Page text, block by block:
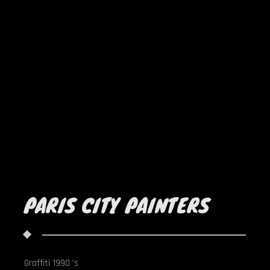
PARIS CITY PAINTERS
Graffiti 1990 's